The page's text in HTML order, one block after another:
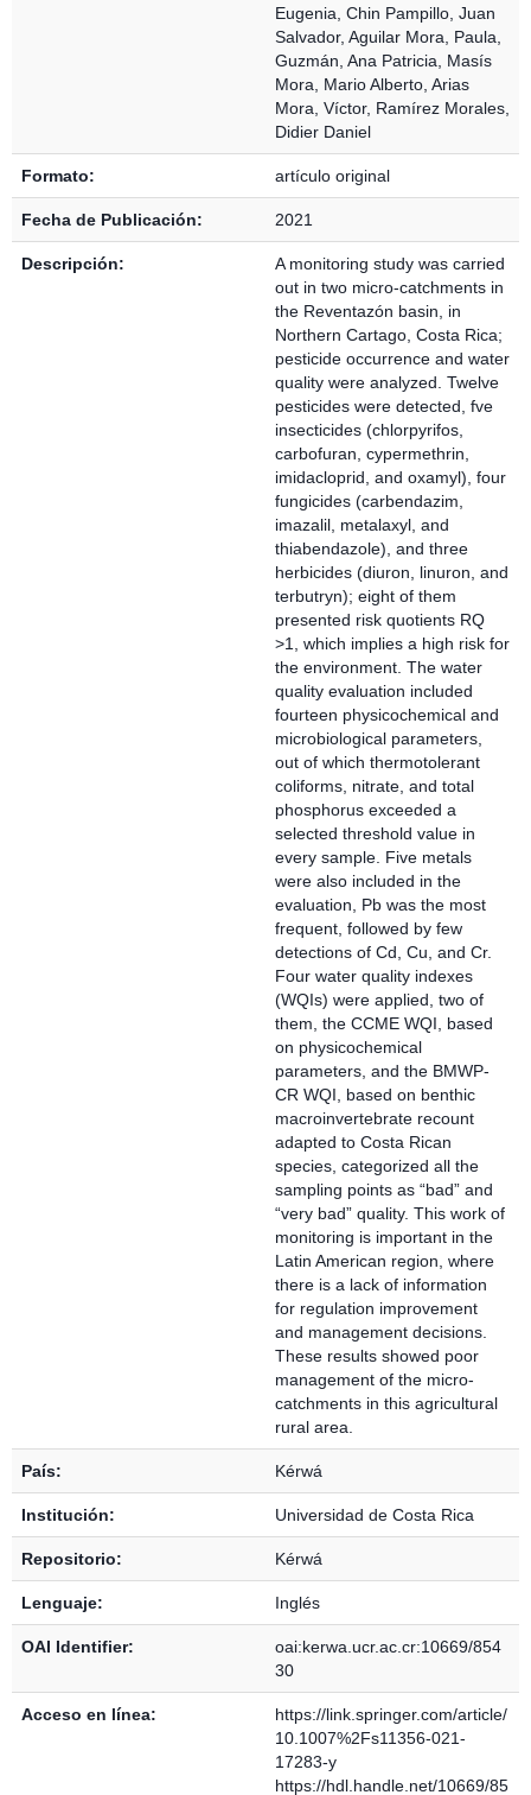
Eugenia Chin Pampillo, Juan
Salvador, Aguilar Mora, Paula
Guzmán, Ana Patricia
Masís
Mora, Mario Alberto Arias
Mora, Víctor, Ramírez Morales,
Didier Daniel
Formato: artículo original
Fecha de Publicación: 2021
Descripción:
A monitoring study was carried
out in two micro-catchments in
the Reventazón basin, in
Northern Cartago, Costa Rica;
pesticide occurrence and water
quality were analyzed. Twelve
pesticides were detected, fve
insecticides (chlorpyrifos,
carbofuran, cypermethrin,
imidacloprid, and oxamyl), four
fungicides (carbendazim,
imazalil, metalaxyl, and
thiabendazole), and three
herbicides (diuron, linuron, and
terbutryn); eight of them
presented risk quotients RQ
>1, which implies a high risk for
the environment. The water
quality evaluation included
fourteen physicochemical and
microbiological parameters,
out of which thermotolerant
coliforms, nitrate, and total
phosphorus exceeded a
selected threshold value in
every sample. Five metals
were also included in the
evaluation, Pb was the most
frequent, followed by few
detections of Cd, Cu, and Cr.
Four water quality indexes
(WQIs) were applied, two of
them, the CCME WQI, based
on physicochemical
parameters, and the BMWP-
CR WQI, based on benthic
macroinvertebrate recount
adapted to Costa Rican
species, categorized all the
sampling points as “bad” and
“very bad” quality. This work of
monitoring is important in the
Latin American region, where
there is a lack of information
for regulation improvement
and management decisions.
These results showed poor
management of the micro-
catchments in this agricultural
rural area.
País: Kérwá
Institución: Universidad de Costa Rica
Repositorio: Kérwá
Lenguaje: Inglés
OAI Identifier:
oai:kerwa.ucr.ac.cr:10669/854
30
Acceso en línea:
https://link.springer.com/article/
10.1007%2Fs11356-021-
17283-y
https://hdl.handle.net/10669/85